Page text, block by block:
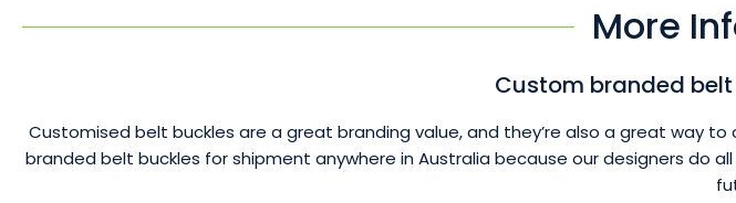
More
Custom branded
Customised belt buckles are a great branding value, and they’re also a great way
branded belt buckles for shipment anywhere in Australia because our designers do